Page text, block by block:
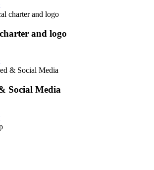
charter and logo
and logo
& Social Media
Social Media